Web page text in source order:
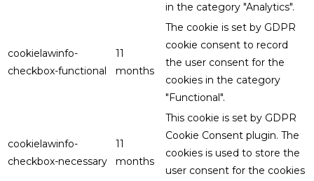
in the category "Analytics".
cookielawinfo-
checkbox-functional
11
months
The cookie is set by GDPR
cookie consent to record
the user consent for the
cookies in the category
"Functional".
cookielawinfo-
checkbox-necessary
11
months
This cookie is set by GDPR
Cookie Consent plugin. The
cookies is used to store the
user consent for the cookies